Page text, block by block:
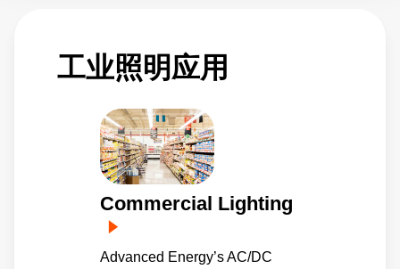
工业照明应用
Commercial Lighting
Advanced Energy’s AC/DC